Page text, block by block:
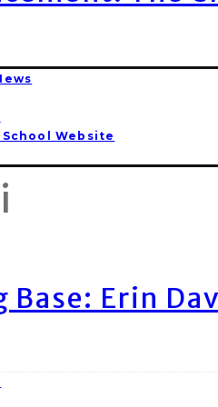
Website
Base: Erin